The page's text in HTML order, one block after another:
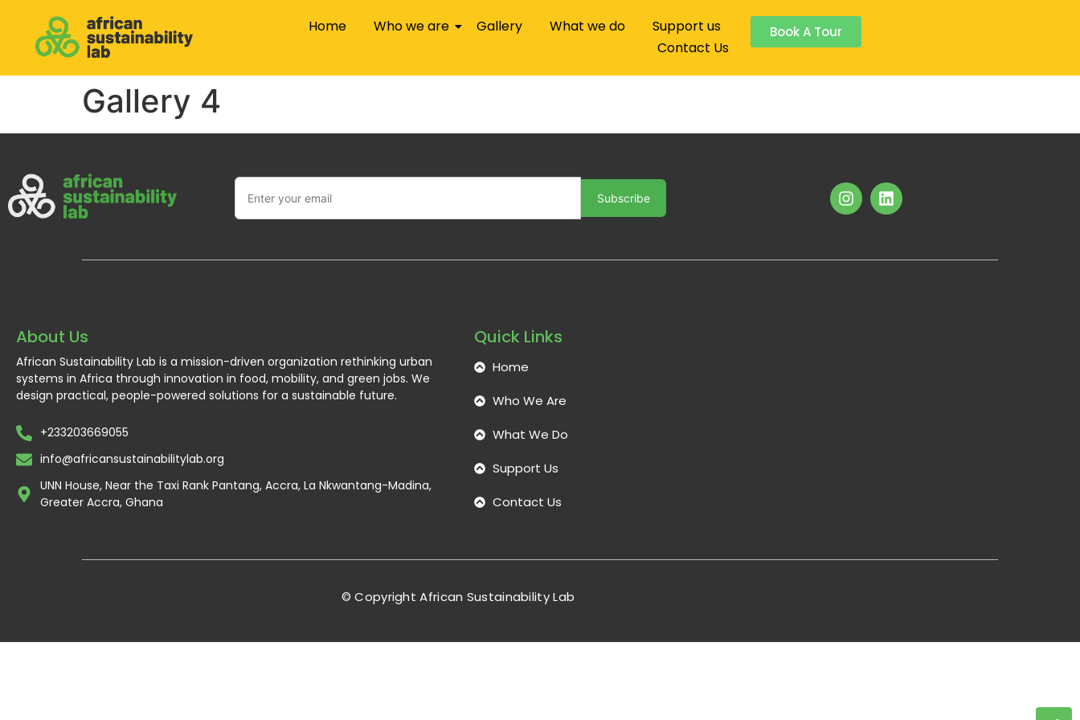
Home Who we are Gallery What we do
Support us
Contact Us
Book A Tour
Gallery 4
Subscribe
About Us
African Sustainability Lab is a mission-driven organization rethinking urban
systems in Africa through innovation in food, mobility, and green jobs. We
design practical, people-powered solutions for a sustainable future.
+233203669055
info@africansustainabilitylab.org
UNN House, Near the Taxi Rank Pantang, Accra, La Nkwantang-Madina,
Greater Accra, Ghana
Quick Links
Home
Who We Are
What We Do
Support Us
Contact Us
© Copyright African Sustainability Lab